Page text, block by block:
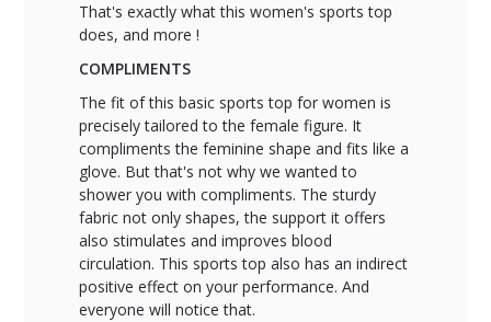
That's exactly what this women's sports top
does, and more !
COMPLIMENTS
The fit of this basic sports top for women is
precisely tailored to the female figure. It
compliments the feminine shape and fits like a
glove. But that's not why we wanted to
shower you with compliments. The sturdy
fabric not only shapes, the support it offers
also stimulates and improves blood
circulation. This sports top also has an indirect
positive effect on your performance. And
everyone will notice that.